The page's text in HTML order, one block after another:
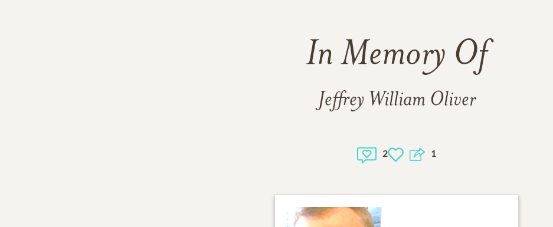
In Memory Of
Jeffrey William Oliver
2 1